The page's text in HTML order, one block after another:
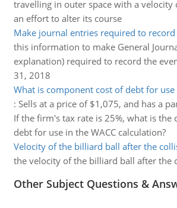
travelling in outer space with a velocity
an effort to alter its course
Make journal entries required to record
this information to make General
explanation) required to record the
31, 2018
What is component cost of debt for
: Sells at a price of $1,075, and has a
If the firm's tax rate is 25%, what is the
debt for use in the WACC calculation?
Velocity of the billiard ball after the
the velocity of the billiard ball after the
Other Subject Questions &